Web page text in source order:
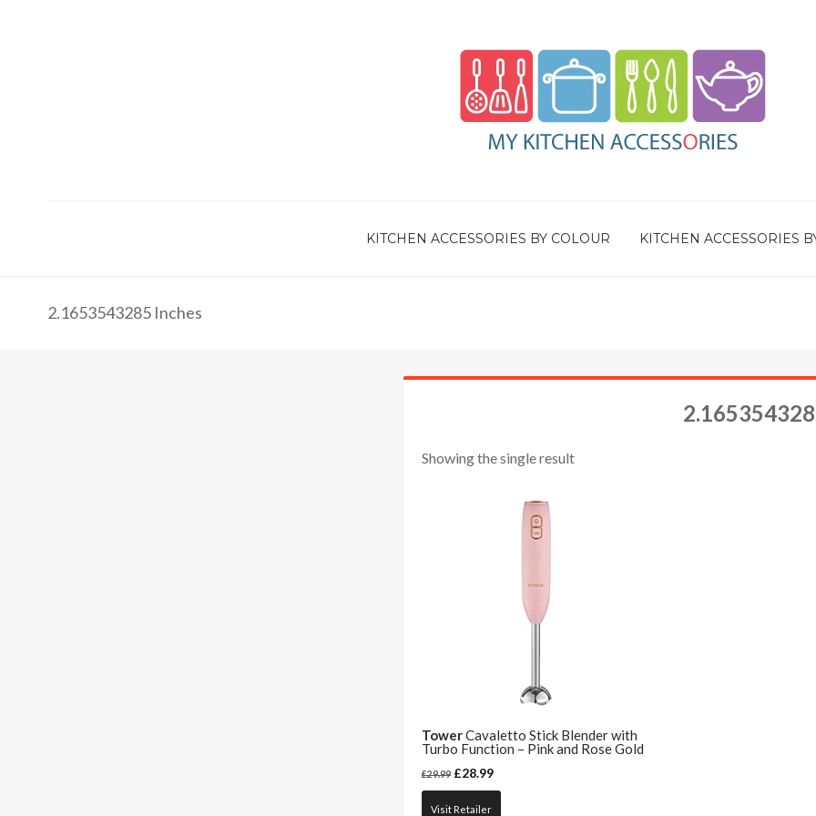
KITCHEN ACCESSORIES BY COLOUR KITCHEN ACCESSORIES
2.1653543285 Inches
Showing the single result
TowerCavaletto Stick Blender with
Turbo Function – Pink and Rose Gold
£29.99 £28.99
Visit Retailer